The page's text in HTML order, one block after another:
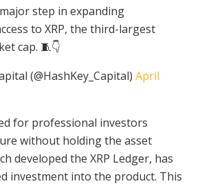
step in expanding
to XRP, the third-largest
cap. 🧵👇
(@HashKey_Capital) April
for professional investors
without holding the asset
developed the XRP Ledger, has
investment into the product. This